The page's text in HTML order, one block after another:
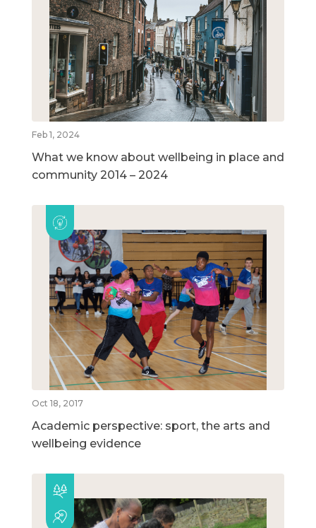
Feb 1, 2024
What we know about wellbeing in place and
community 2014 – 2024
Oct 18, 2017
Academic perspective: sport, the arts and
wellbeing evidence